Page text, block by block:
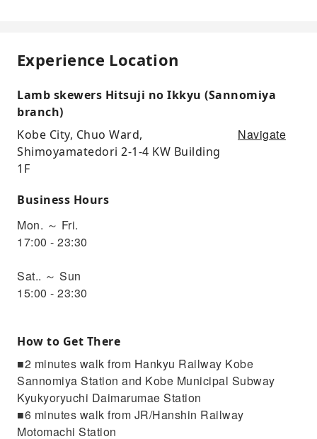
Experience Location
Lamb skewers Hitsuji no Ikkyu (Sannomiya
branch)
Kobe City, Chuo Ward,
Shimoyamatedori 2-1-4 KW Building
1F
Navigate
Business Hours
Mon. ～ Fri.
17:00 - 23:30
Sat.. ～ Sun
15:00 - 23:30
How to Get There
■2 minutes walk from Hankyu Railway Kobe
Sannomiya Station and Kobe Municipal Subway
Kyukyoryuchi Daimarumae Station
■6 minutes walk from JR/Hanshin Railway
Motomachi Station